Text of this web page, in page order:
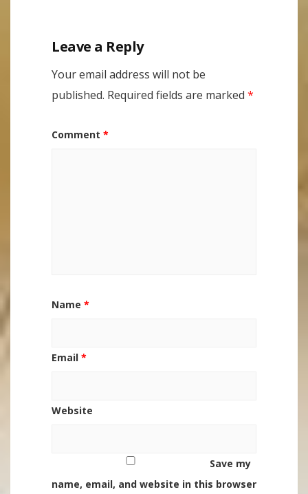
Leave a Reply
Your email address will not be
published. Required fields are marked *
Comment *
Name *
Email *
Website
Save my
name, email, and website in this browser